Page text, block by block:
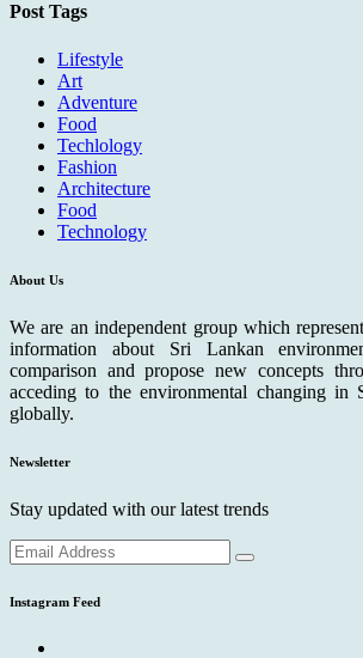
Post Tags
Lifestyle
Art
Adventure
Food
Techlology
Fashion
Architecture
Food
Technology
About Us
We are an independent group which
information about Sri Lankan
comparison and propose new concepts
acceding to the environmental changing in
globally.
Newsletter
Stay updated with our latest trends
Instagram Feed